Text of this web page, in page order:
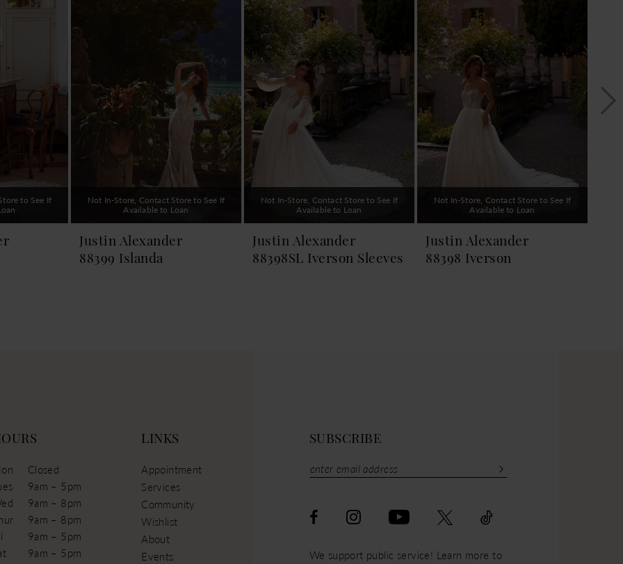
to See If
Not In-Store, Contact Store to See If
Available to Loan
Justin Alexander
88399 Islanda
Not In-Store, Contact Store to See If
Available to Loan
Justin Alexander
88398SL Iverson Sleeves
Not In-Store, Contact Store to See If
Available to Loan
Justin Alexander
88398 Iverson
Closed
9am – 5pm
9am – 8pm
9am – 8pm
9am – 5pm
9am – 5pm
LINKS
Appointment
Services
Community
Wishlist
About
Events
SUBSCRIBE
We support public service! Learn more to